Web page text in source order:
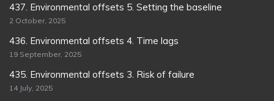
437. Environmental offsets 5. Setting the baseline
2 October, 2025
436. Environmental offsets 4. Time lags
19 September, 2025
435. Environmental offsets 3. Risk of failure
14 July, 2025